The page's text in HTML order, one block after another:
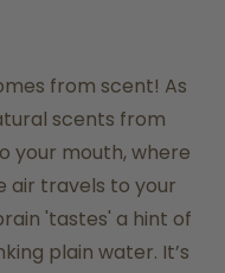
from scent! As
scents from
your mouth, where
air travels to your
'tastes' a hint of
plain water. It’s